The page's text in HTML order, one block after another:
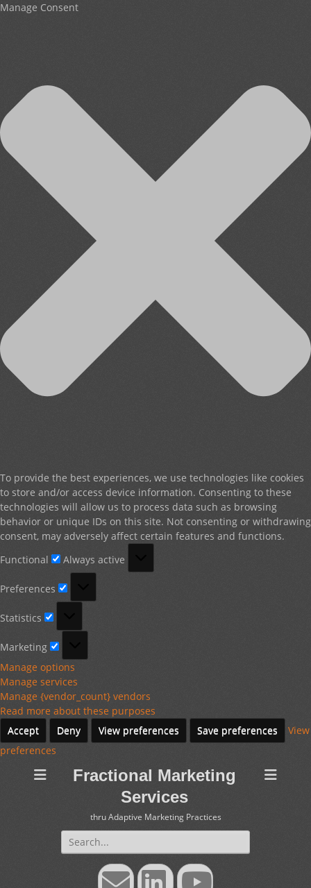
Manage Consent
To provide the best experiences, we use technologies like cookies
to store and/or access device information. Consenting to these
technologies will allow us to process data such as browsing
behavior or unique IDs on this site. Not consenting or withdrawing
consent, may adversely affect certain features and functions.
Functional
Always active
Preferences
Statistics
Marketing
Manage options
Manage services
Manage {vendor_count} vendors
Read more about these purposes
Accept
Deny View preferences Save preferences
View
preferences
Fractional Marketing
Services
thru Adaptive Marketing Practices
Search
for:
EmailLinkedInYouTube